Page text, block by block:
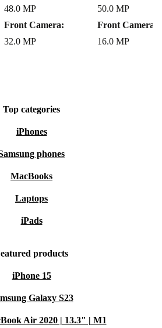
Savvy users looking for
device will find the
10T irresistible. Make a
10T is not just a smartphone;
48.0 MP
Front Camera:
32.0 MP
50.0 MP
Front Camera:
16.0 MP
Top categories
iPhones
phones
MacBooks
Laptops
iPads
products
iPhone 15
Galaxy S23
Air 2020 | 13.3" | M1